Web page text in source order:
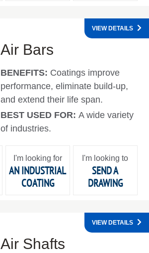
Air Bars
BENEFITS: Coatings improve
performance, eliminate build-up,
and extend their life span.
BEST USED FOR:A wide variety
of industries.
VIEW DETAILS
I'm looking for
AN INDUSTRIAL
COATING
I'm looking to
SEND A
DRAWING
Air Shafts
VIEW DETAILS